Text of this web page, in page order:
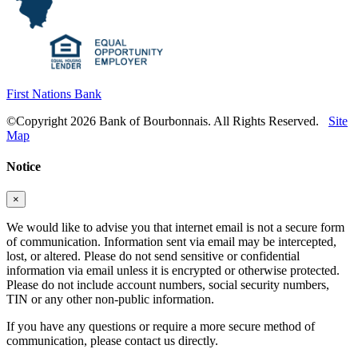
First Nations Bank
©Copyright 2026 Bank of Bourbonnais. All Rights Reserved.
Site
Map
Notice
×
We would like to advise you that internet email is not a secure form
of communication. Information sent via email may be intercepted,
lost, or altered. Please do not send sensitive or confidential
information via email unless it is encrypted or otherwise protected.
Please do not include account numbers, social security numbers,
TIN or any other non-public information.
If you have any questions or require a more secure method of
communication, please contact us directly.